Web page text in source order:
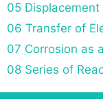
05
06 Transfer of
07 Corrosion as
08 Series of